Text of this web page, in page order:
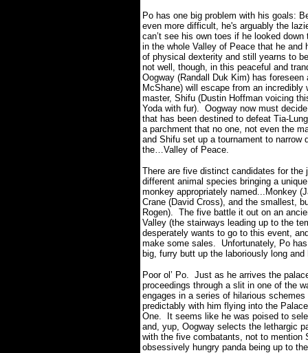
Po has one big problem with his goals:
even more difficult, he's arguably the
can’t see his own toes if he looked
in the whole Valley of Peace that he and
of physical dexterity and still yearns to
not well, though, in this peaceful and
Oogway (Randall Duk Kim) has
McShane) will escape from an
master, Shifu (Dustin Hoffman voicing
Yoda with fur). Oogway now must
that has been destined to defeat Tia-
a parchment that no one, not even the
and Shifu set up a tournament to narrow
the…Valley of Peace.
There are five distinct candidates for the
different animal species bringing a
monkey appropriately named...Monkey
Crane (David Cross), and the smallest,
Rogen). The five battle it out on an
Valley (the stairways leading up to the
desperately wants to go to this event,
make some sales.
Unfortunately, Po
big, furry butt up the laboriously long and
Poor ol’ Po. Just as he arrives the
proceedings through a slit in one of the
engages in a series of hilarious
predictably with him flying into the
One.
It seems like he was poised to
and, yup, Oogway selects the lethargic
with the five combatants, not to mention
obsessively hungry panda being up to